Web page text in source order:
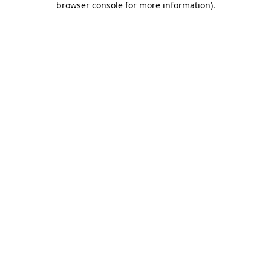
browser console for more information).